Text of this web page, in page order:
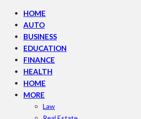
HOME
AUTO
BUSINESS
EDUCATION
FINANCE
HEALTH
HOME
MORE
Law